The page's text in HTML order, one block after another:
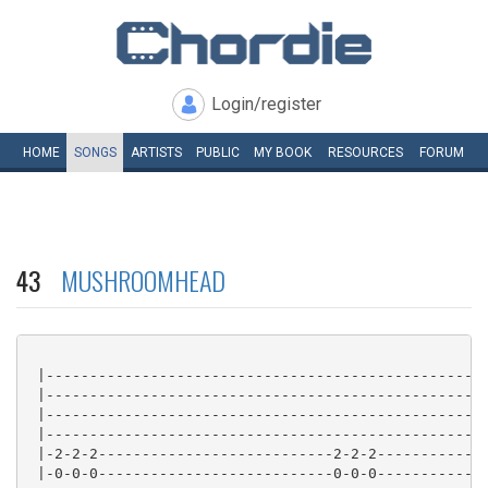
Login/register
HOME SONGS ARTISTS PUBLIC MY BOOK RESOURCES FORUM
43 MUSHROOMHEAD
|-2-2-2---------------------------2-2-
|-0-0-0---------------------------0-0-